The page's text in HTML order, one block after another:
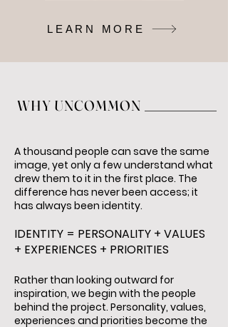
LEARN MORE
WHY UNCOMMON
A thousand people can save the same
image, yet only a few understand what
drew them to it in the first place. The
difference has never been access; it
has always been identity.
IDENTITY = PERSONALITY + VALUES
+ EXPERIENCES + PRIORITIES
Rather than looking outward for
inspiration, we begin with the people
behind the project. Personality, values,
experiences and priorities become the